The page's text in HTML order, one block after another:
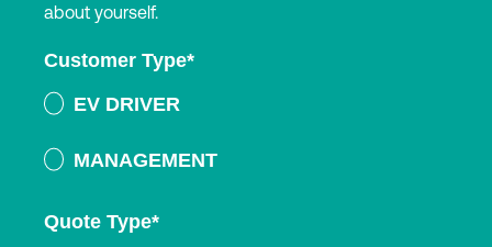
about yourself.
Customer Type*
EV DRIVER
MANAGEMENT
Quote Type*